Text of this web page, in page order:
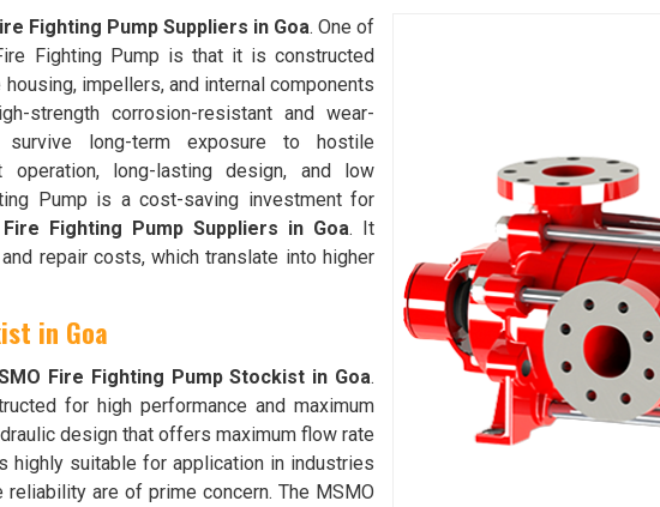
Fighting Pump Suppliers in Goa. One of
Fighting Pump is that it is constructed
impellers, and internal components
strength corrosion-resistant and wear-
long-term exposure to hostile
operation, long-lasting design, and low
Pump is a cost-saving investment for
Fire Fighting Pump Suppliers in Goa. It
repair costs, which translate into higher
in Goa
Fire Fighting Pump Stockist in Goa.
for high performance and maximum
design that offers maximum flow rate
highly suitable for application in industries
are of prime concern. The MSMO